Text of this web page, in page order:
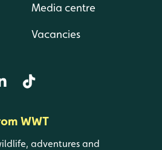
Media centre
Vacancies
WWT
adventures and